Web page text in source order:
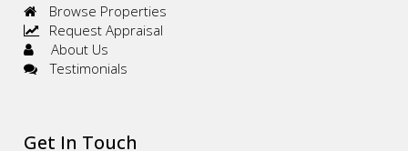
Browse Properties
Request Appraisal
About Us
Testimonials
Get In Touch